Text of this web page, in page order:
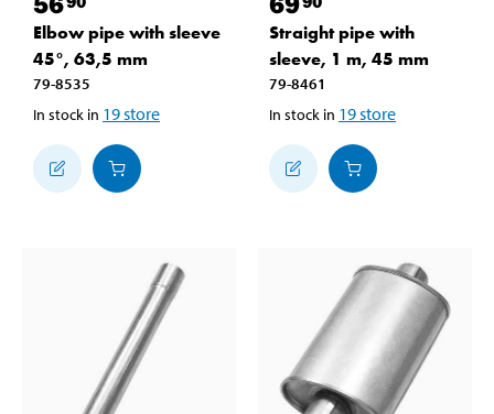
Elbow pipe with sleeve
45°, 63,5 mm
79-8535
In stock in 19store
Straight pipe with
sleeve, 1 m, 45 mm
79-8461
In stock in 19store